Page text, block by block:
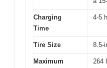
Charging
Time
4-5
Tire Size 8.5-
Maximum
264